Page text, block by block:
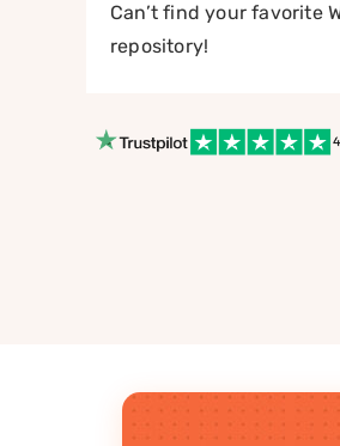
Can’t find your favorite
repository!